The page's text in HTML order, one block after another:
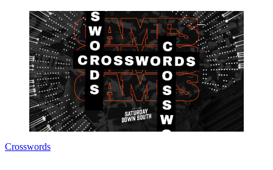
Crosswords